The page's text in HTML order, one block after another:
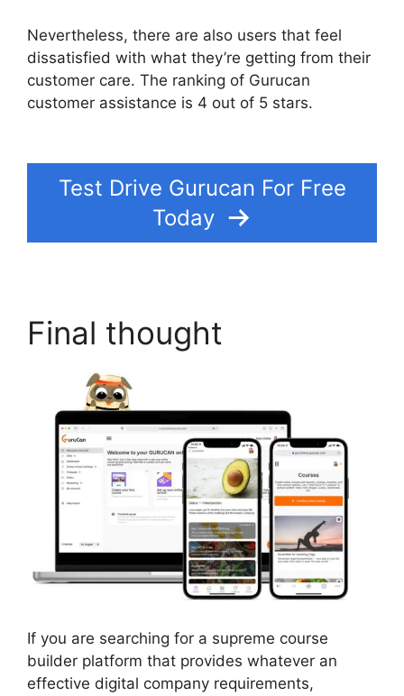
Nevertheless, there are also users that feel
dissatisfied with what they’re getting from their
customer care. The ranking of Gurucan
customer assistance is 4 out of 5 stars.
Test Drive Gurucan For Free
Today
Final thought
If you are searching for a supreme course
builder platform that provides whatever an
effective digital company requirements,